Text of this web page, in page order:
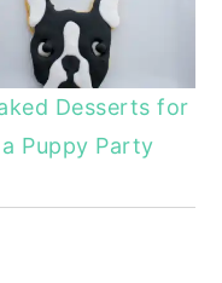
Desserts for
a Puppy Party